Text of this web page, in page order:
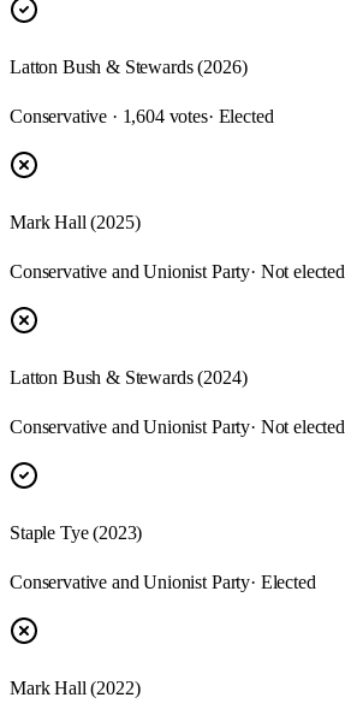
Latton Bush & Stewards (2026)
Conservative · 1,604 votes· Elected
Mark Hall (2025)
Conservative and Unionist Party· Not elected
Latton Bush & Stewards (2024)
Conservative and Unionist Party· Not elected
Staple Tye (2023)
Conservative and Unionist Party· Elected
Mark Hall (2022)